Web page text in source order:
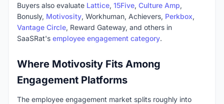
Buyers also evaluate Lattice, 15Five, Culture Amp,
Bonusly, Motivosity, Workhuman, Achievers, Perkbox,
Vantage Circle, Reward Gateway, and others in
SaaSRat's employee engagement category.
Where Motivosity Fits Among
Engagement Platforms
The employee engagement market splits roughly into